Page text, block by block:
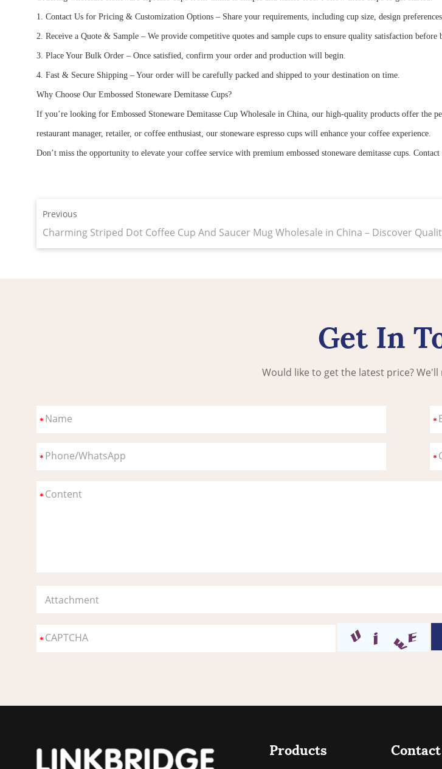
1. Contact Us for Pricing & Customization Options – Share your requirements, including cup size, design
2. Receive a Quote & Sample – We provide competitive quotes and sample cups to ensure quality satisfaction before
3. Place Your Bulk Order – Once satisfied, confirm your order and production will begin.
4. Fast & Secure Shipping – Your order will be carefully packed and shipped to your destination on time.
Why Choose Our Embossed Stoneware Demitasse Cups?
If you’re looking for Embossed Stoneware Demitasse Cup Wholesale in China, our high-quality products offer the
restaurant manager, retailer, or coffee enthusiast, our stoneware espresso cups will enhance your coffee experience.
Don’t miss the opportunity to elevate your coffee service with premium embossed stoneware demitasse cups.
Previous
Charming Striped Dot Coffee Cup And Saucer Mug Wholesale in China – Discover
Get In
Would like to get the latest price?
Attachment
Products